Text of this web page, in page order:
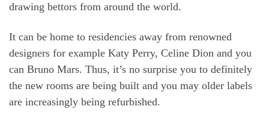
drawing bettors from around the world.
It can be home to residencies away from renowned
designers for example Katy Perry, Celine Dion and you
can Bruno Mars. Thus, it’s no surprise you to definitely
the new rooms are being built and you may older labels
are increasingly being refurbished.